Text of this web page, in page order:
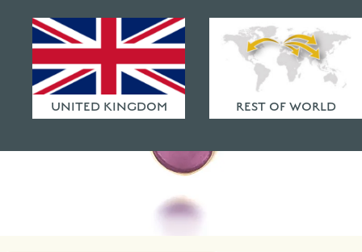
HAMMERED FINISHES
ETHICAL POLICY
FAQ
UNITED KINGDOM REST OF WORLD